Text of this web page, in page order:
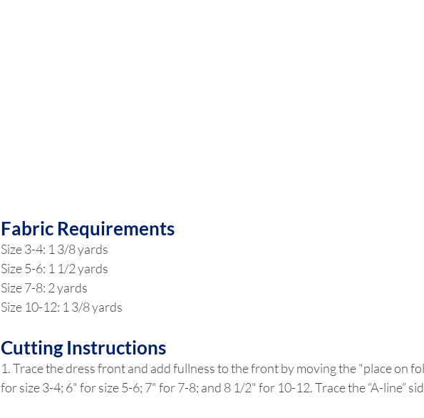
Fabric Requirements
Size 3-4: 1 3/8 yards
Size 5-6: 1 1/2 yards
Size 7-8: 2 yards
Size 10-12: 1 3/8 yards
Cutting Instructions
1. Trace the dress front and add fullness to the front by moving the "place on
for size 3-4; 6" for size 5-6; 7" for 7-8; and 8 1/2" for 10-12. Trace the “A-line”